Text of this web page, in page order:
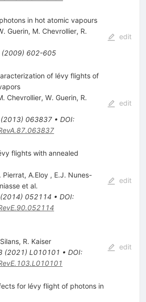
in hot atomic vapours
Guerin, M. Chevrollier, R.
2009) 602-605
edit
of lévy flights of
Chevrollier, W. Guerin, R.
2013) 063837• DOI:
edit
flights with annealed
Pierrat, A.Eloy , E.J. Nunes-
et al.
2014) 052114 • DOI:
edit
, R. Kaiser
(2021) L010101 • DOI:
edit
for lévy flight of photons in